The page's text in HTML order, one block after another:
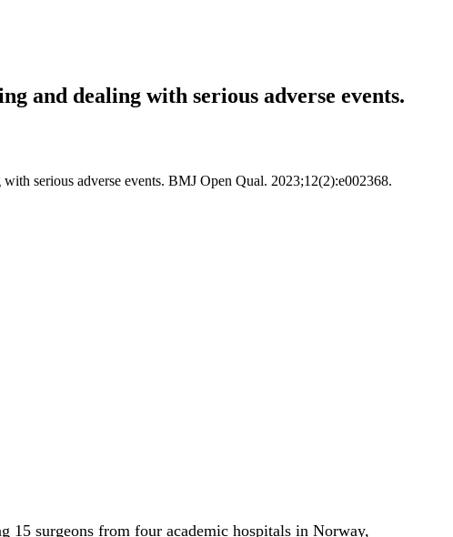
and dealing with serious adverse events.
serious adverse events. BMJ Open Qual. 2023;12(2):e002368.
surgeons from four academic hospitals in Norway,